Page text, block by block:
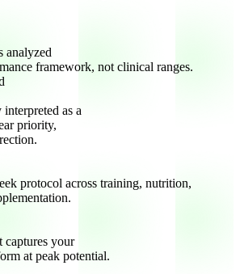
analyzed
framework, not clinical ranges.
as a
priority,
protocol across training, nutrition,
captures your
at peak potential.